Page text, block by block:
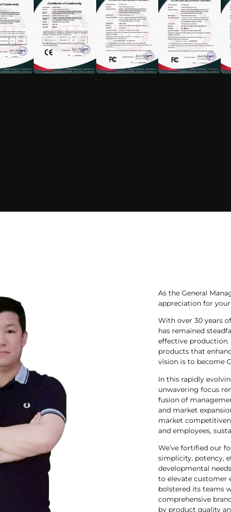
As the General
appreciation for
With over 30 years
has remained
effective
products that
vision is to become
In this rapidly
unwavering focus
fusion of
and market
market
and employees,
We’ve fortified our
simplicity, potency,
developmental
to elevate customer
bolstered its teams
comprehensive
by product quality